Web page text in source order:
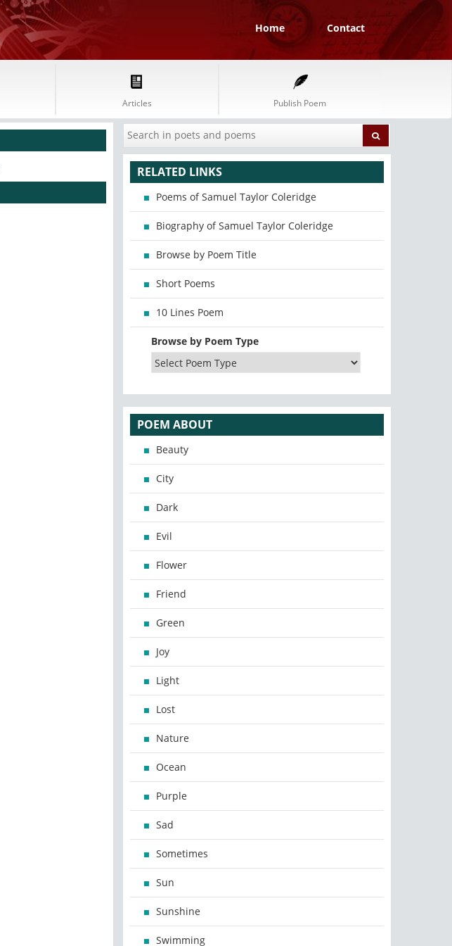
Home Contact
Articles Publish Poem
RELATED LINKS
Poems of Samuel Taylor Coleridge
Biography of Samuel Taylor Coleridge
Browse by Poem Title
Short Poems
10 Lines Poem
Browse by Poem Type
POEM ABOUT
Beauty
City
Dark
Evil
Flower
Friend
Green
Joy
Light
Lost
Nature
Ocean
Purple
Sad
Sometimes
Sun
Sunshine
Swimming